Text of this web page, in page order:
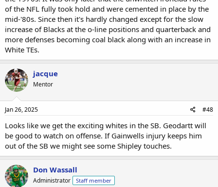
of the NFL fully took hold and were cemented in place by the
mid-'80s. Since then it's hardly changed except for the slow
increase of Blacks at the o-line positions and quarterback and
more defenses becoming coal black along with an increase in
White TEs.
jacque
Mentor
Jan 26, 2025 #48
Looks like we get the exciting whites in the SB. Geodartt will
be good to watch on offense. If Gainwells injury keeps him
out of the SB we might see some Shipley touches.
Don Wassall
Administrator Staff member